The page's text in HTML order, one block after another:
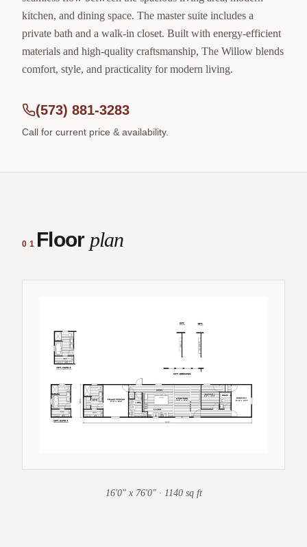
kitchen, and dining space. The master suite includes a
private bath and a walk-in closet. Built with energy-efficient
materials and high-quality craftsmanship, The Willow blends
comfort, style, and practicality for modern living.
(573) 881-3283
Call for current price & availability.
01 Floor plan
16'0" x 76'0" · 1140 sq ft